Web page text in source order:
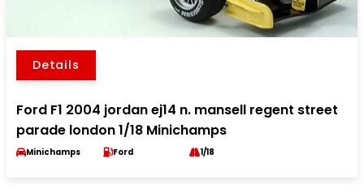
Details
Ford F1 2004 jordan ej14 n. mansell regent street
parade london 1/18 Minichamps
Minichamps Ford 1/18